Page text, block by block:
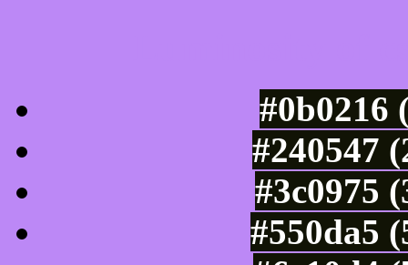
#0b0216
#240547
#3c0975
#550da5